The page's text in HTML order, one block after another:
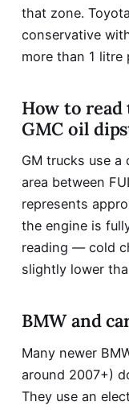
that zone.
conservative
more than 1 litre
How to
GMC oil
GM trucks use
area between
represents
the engine is
reading — cold
slightly lower
BMW and
Many newer
around 2007+)
They use an